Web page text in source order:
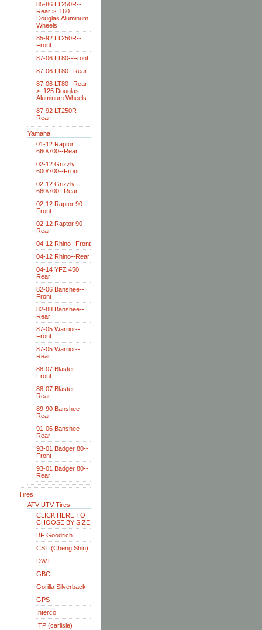
85-86 LT250R--
Rear > .160
Douglas Aluminum
Wheels
85-92 LT250R--
Front
87-06 LT80--Front
87-06 LT80--Rear
87-06 LT80--Rear
> .125 Douglas
Aluminum Wheels
87-92 LT250R--
Rear
Yamaha
01-12 Raptor
660\700--Rear
02-12 Grizzly
600/700--Front
02-12 Grizzly
660\700--Rear
02-12 Raptor 90--
Front
02-12 Raptor 90--
Rear
04-12 Rhino--Front
04-12 Rhino--Rear
04-14 YFZ 450
Rear
82-06 Banshee--
Front
82-88 Banshee--
Rear
87-05 Warrior--
Front
87-05 Warrior--
Rear
88-07 Blaster--
Front
88-07 Blaster--
Rear
89-90 Banshee--
Rear
91-06 Banshee--
Rear
93-01 Badger 80--
Front
93-01 Badger 80--
Rear
Tires
ATV-UTV Tires
CLICK HERE TO
CHOOSE BY SIZE
BF Goodrich
CST (Cheng Shin)
DWT
GBC
Gorilla Silverback
GPS
Interco
ITP (carlisle)